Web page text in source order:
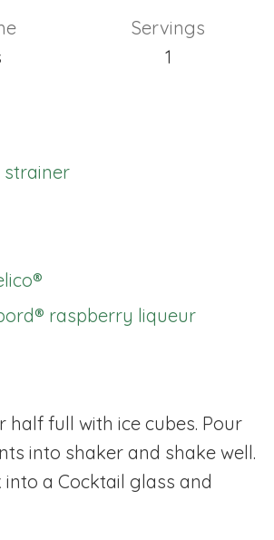
Servings
1
strainer
raspberry liqueur
half full with ice cubes. Pour
into shaker and shake well.
into a Cocktail glass and